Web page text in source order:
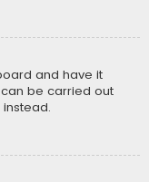
and have it
can be carried out